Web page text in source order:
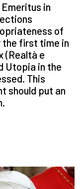
in
of
the first time in
(Realtà e
Utopia in the
This
should put an